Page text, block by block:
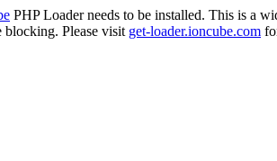
PHP Loader needs to be installed. This is a
blocking. Please visit get-loader.ioncube.com